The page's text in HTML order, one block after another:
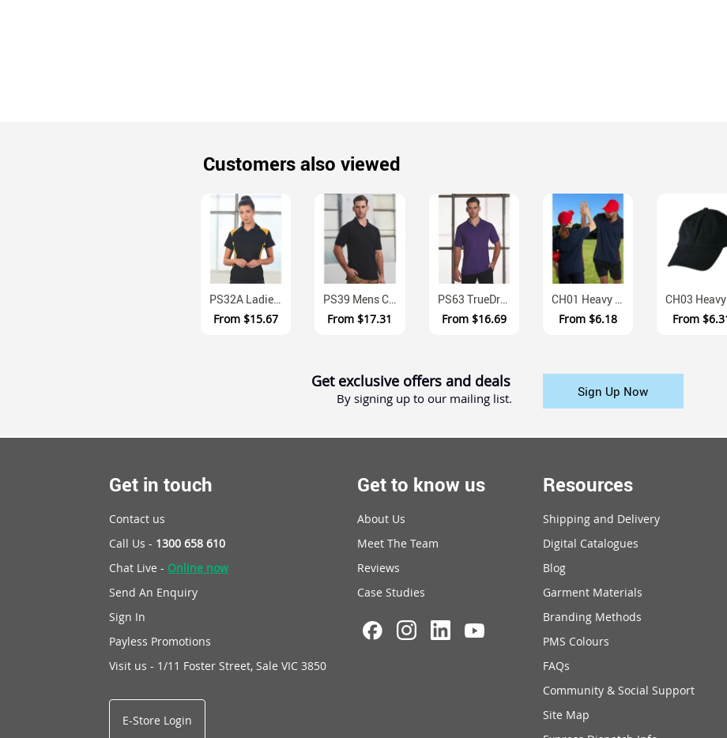
Customers also viewed
PS32A Ladies TrueDry Moisture Wicking Contrast Panel Polo Shirt
From $15.67
PS39 Mens Combed Cotton Pique Easy Fit Polo
From $17.31
PS63 TrueDry Cotton Back Pique Polo Mens
From $16.69
CH01 Heavy Brushed Cotton Velcro Adjustable Baseball Cap
From $6.18
From
Get exclusive offers and deals
By signing up to our mailing list. Sign Up Now
Get in touch
Contact us
Call Us - 1300 658 610
Chat Live - Online now
Send An Enquiry
Sign In
Payless Promotions
Visit us - 1/11 Foster Street, Sale VIC 3850
E-Store Login
Get to know us
About Us
Meet The Team
Reviews
Case Studies
Resources
Shipping and Delivery
Digital Catalogues
Blog
Garment Materials
Branding Methods
PMS Colours
FAQs
Community & Social Support
Site Map